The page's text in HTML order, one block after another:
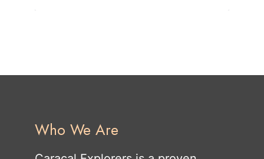
Who We Are